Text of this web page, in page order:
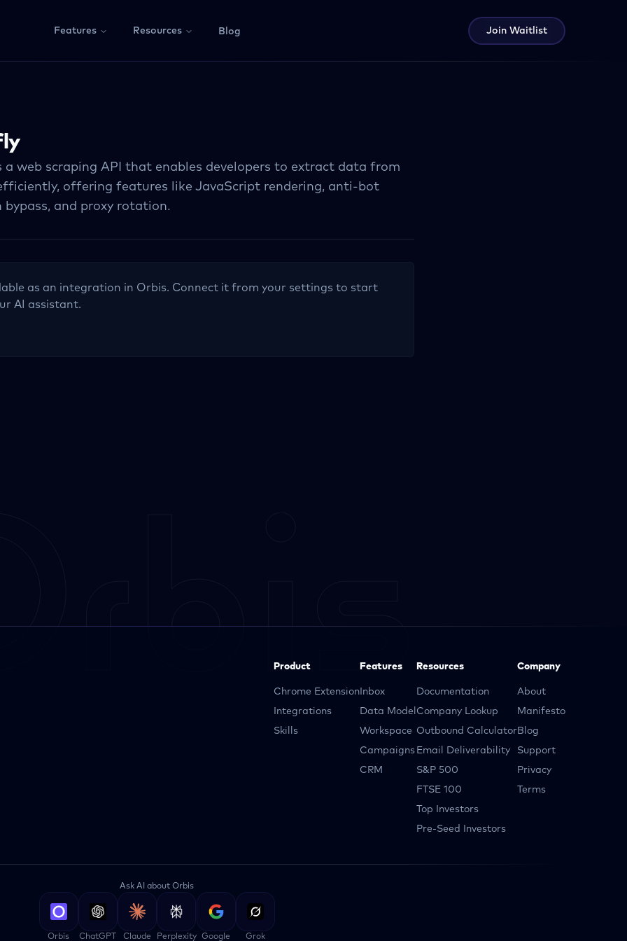
Features Resources Blog Join Waitlist
a web scraping API that enables developers to extract data from
offering features like JavaScript rendering, anti-bot
and proxy rotation.
as an integration in Orbis. Connect it from your settings to start
AI assistant.
Product
Chrome Extension
Integrations
Skills
Features
Inbox
Data Model
Workspace
Campaigns
CRM
Resources
Documentation
Company Lookup
Outbound Calculator
Email Deliverability
S&P 500
FTSE 100
Top Investors
Pre-Seed Investors
Company
About
Manifesto
Blog
Support
Privacy
Terms
Ask AI about Orbis
Orbis ChatGPT Claude Perplexity Google Grok